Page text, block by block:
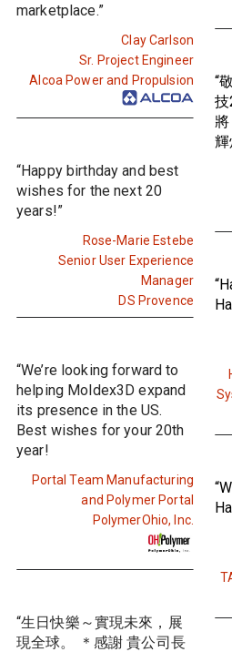
marketplace.”
Clay Carlson
Sr. Project Engineer
Alcoa Power and Propulsion
“Happy birthday and best
wishes for the next 20
years!”
Rose-Marie Estebe
Senior User Experience
Manager
DS Provence
“We’re looking forward to
helping Moldex3D expand
its presence in the US.
Best wishes for your 20th
year!
Portal Team Manufacturing
and Polymer Portal
PolymerOhio, Inc.
“生日快樂～實現未來，展
現全球。 ＊感謝 貴公司長
“
輝